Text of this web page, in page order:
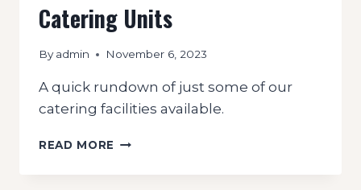
Catering Units
By admin November 6, 2023
A quick rundown of just some of our
catering facilities available.
READ MORE CATERING